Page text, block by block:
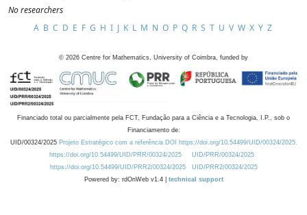
No researchers
A B C D E F G H I J K L M N O P Q R S T U V W X Y Z
© 2026 Centre for Mathematics, University of Coimbra, funded by
Financiado total ou parcialmente pela FCT, Fundação para a Ciência e a Tecnologia, I.P., sob o
Financiamento de:
UID/00324/2025 Projeto Estratégico com a referência DOI https://doi.org/10.54499/UID/00324/2025.
https://doi.org/10.54499/UID/PRR/00324/2025
UID/PRR/00324/2025
https://doi.org/10.54499/UID/PRR2/00324/2025
UID/PRR2/00324/2025
Powered by: rdOnWeb v1.4 | technical support